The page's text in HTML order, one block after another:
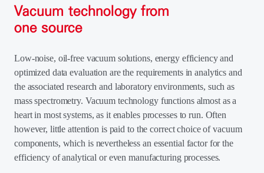
Vacuum technology from
one source
Low-noise, oil-free vacuum solutions, energy efficiency and
optimized data evaluation are the requirements in analytics and
the associated research and laboratory environments, such as
mass spectrometry. Vacuum technology functions almost as a
heart in most systems, as it enables processes to run. Often
however, little attention is paid to the correct choice of vacuum
components, which is nevertheless an essential factor for the
efficiency of analytical or even manufacturing processes.